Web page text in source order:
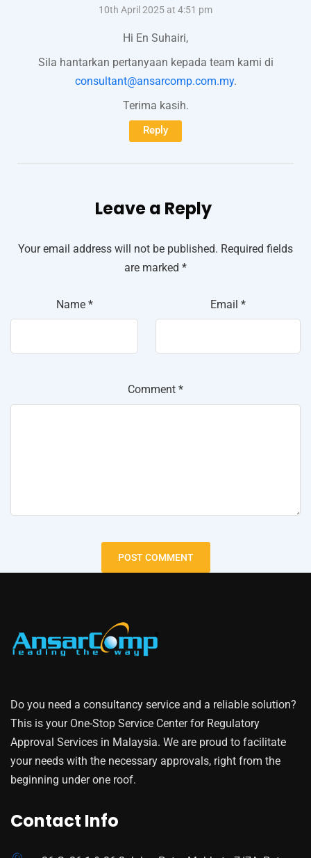
10th April 2025 at 4:51 pm
Hi En Suhairi,
Sila hantarkan pertanyaan kepada team kami di
consultant@ansarcomp.com.my.
Terima kasih.
Reply
Leave a Reply
Your email address will not be published. Required fields
are marked *
Name * Email *
Comment *
Do you need a consultancy service and a reliable solution?
This is your One-Stop Service Center for Regulatory
Approval Services in Malaysia. We are proud to facilitate
your needs with the necessary approvals, right from the
beginning under one roof.
Contact Info